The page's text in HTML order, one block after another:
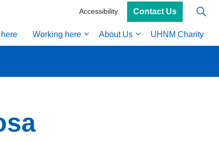
Working here About Us UHNM Charity
Accessibility Contact Us